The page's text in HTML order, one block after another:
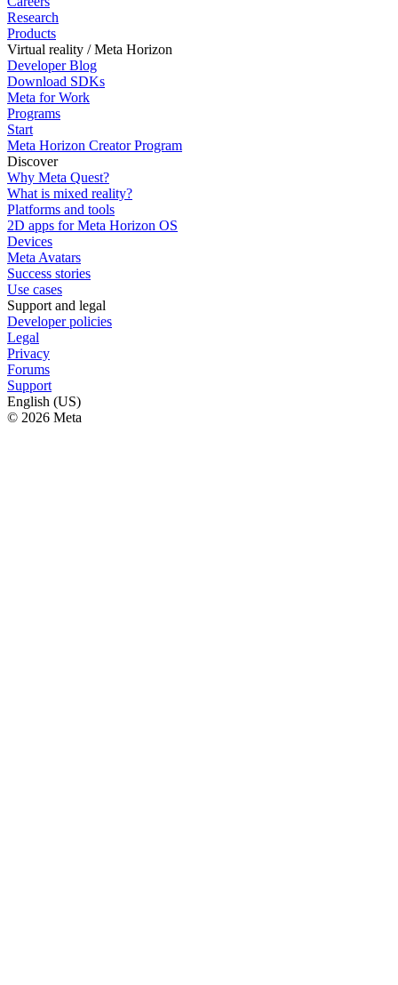
Research
Products
Virtual reality / Meta Horizon
Developer Blog
Download SDKs
Meta for Work
Programs
Start
Meta Horizon Creator Program
Discover
Why Meta Quest?
What is mixed reality?
Platforms and tools
2D apps for Meta Horizon OS
Devices
Meta Avatars
Success stories
Use cases
Support and legal
Developer policies
Legal
Privacy
Forums
Support
English (US)
© 2026 Meta